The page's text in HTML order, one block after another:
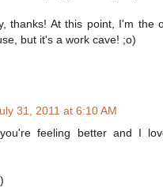
thanks! At this point, I'm the
but it's a work cave! ;o)
31, 2011 at 6:10 AM
feeling better and I